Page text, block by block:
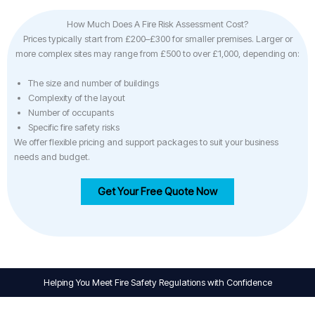
How Much Does A Fire Risk Assessment Cost?
Prices typically start from £200–£300 for smaller premises. Larger or
more complex sites may range from £500 to over £1,000, depending on:
The size and number of buildings
Complexity of the layout
Number of occupants
Specific fire safety risks
We offer flexible pricing and support packages to suit your business
needs and budget.
Get Your Free Quote Now
Helping You Meet Fire Safety Regulations with Confidence